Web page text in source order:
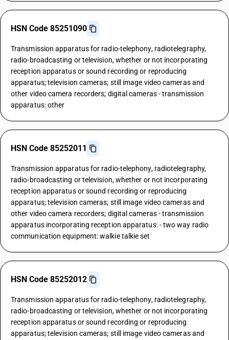
HSN Code 85251090
Transmission apparatus for radio-telephony, radiotelegraphy,
radio-broadcasting or television, whether or not incorporating
reception apparatus or sound recording or reproducing
apparatus; television cameras; still image video cameras and
other video camera recorders; digital cameras - transmission
apparatus: other
HSN Code 85252011
Transmission apparatus for radio-telephony, radiotelegraphy,
radio-broadcasting or television, whether or not incorporating
reception apparatus or sound recording or reproducing
apparatus; television cameras; still image video cameras and
other video camera recorders; digital cameras - transmission
apparatus incorporating reception apparatus: - two way radio
communication equipment: walkie talkie set
HSN Code 85252012
Transmission apparatus for radio-telephony, radiotelegraphy,
radio-broadcasting or television, whether or not incorporating
reception apparatus or sound recording or reproducing
apparatus; television cameras; still image video cameras and